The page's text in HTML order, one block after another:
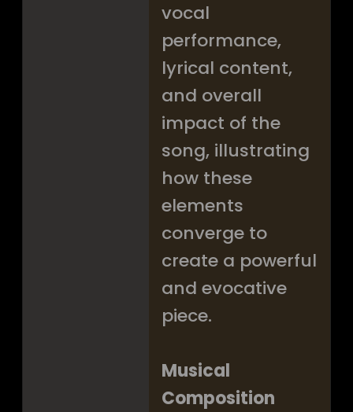
vocal
performance,
lyrical content,
and overall
impact of the
song, illustrating
how these
elements
converge to
create a powerful
and evocative
piece.
Musical
Composition